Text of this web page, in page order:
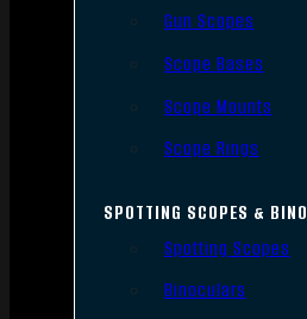
Gun Scopes
Scope Bases
Scope Mounts
Scope Rings
SPOTTING SCOPES & BINO
Spotting Scopes
Binoculars